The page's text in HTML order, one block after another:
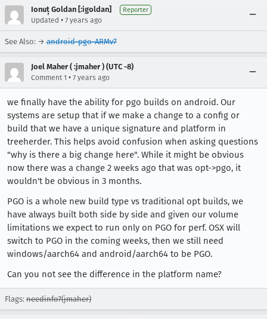
Ionuț Goldan [:igoldan] Reporter
Updated • 7 years ago
See Also: → android-pgo-ARMv7
Joel Maher ( :jmaher ) (UTC -8)
Comment 1 • 7 years ago
we finally have the ability for pgo builds on android. Our
systems are setup that if we make a change to a config or
build that we have a unique signature and platform in
treeherder. This helps avoid confusion when asking questions
"why is there a big change here". While it might be obvious
now there was a change 2 weeks ago that was opt->pgo, it
wouldn't be obvious in 3 months.
PGO is a whole new build type vs traditional opt builds, we
have always built both side by side and given our volume
limitations we expect to run only on PGO for perf. OSX will
switch to PGO in the coming weeks, then we still need
windows/aarch64 and android/aarch64 to be PGO.
Can you not see the difference in the platform name?
Flags: needinfo?(jmaher)